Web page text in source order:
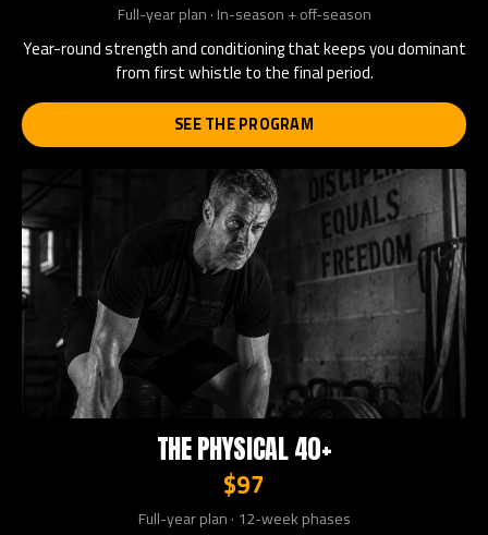
Full-year plan · In-season + off-season
Year-round strength and conditioning that keeps you dominant
from first whistle to the final period.
SEE THE PROGRAM
THE PHYSICAL 40+
$97
Full-year plan · 12-week phases